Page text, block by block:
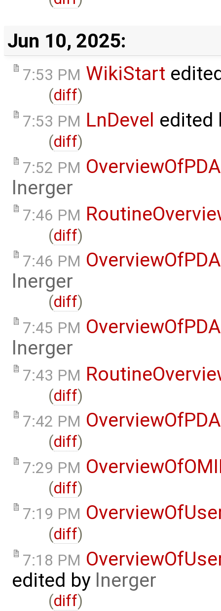
Jun 10, 2025:
7:53 PM WikiStart
(diff)
7:53 PM LnDevel edited
(diff)
7:52 PM
lnerger
7:46 PM
(diff)
7:46 PM
lnerger
(diff)
7:45 PM
lnerger
7:43 PM
(diff)
7:42 PM
(diff)
7:29 PM
(diff)
7:19 PM
(diff)
7:18 PM
edited by lnerger
(diff)